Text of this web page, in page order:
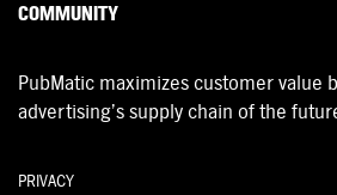
COMMUNITY
PubMatic maximizes customer value
advertising’s supply chain of the
PRIVACY